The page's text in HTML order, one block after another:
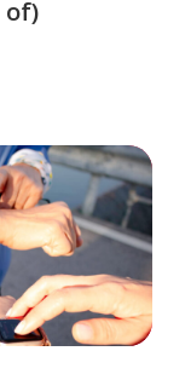
of)